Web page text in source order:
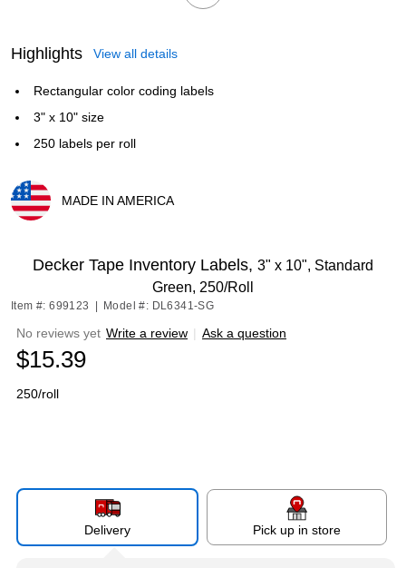
Highlights View all details
Rectangular color coding labels
3" x 10" size
250 labels per roll
MADE IN AMERICA
Decker Tape Inventory Labels, 3" x 10", Standard
Green, 250/Roll
Item #: 699123 Model #: DL6341-SG
No reviews yet Write a review | Ask a question
$15.39
250/roll
Delivery Pick up in store